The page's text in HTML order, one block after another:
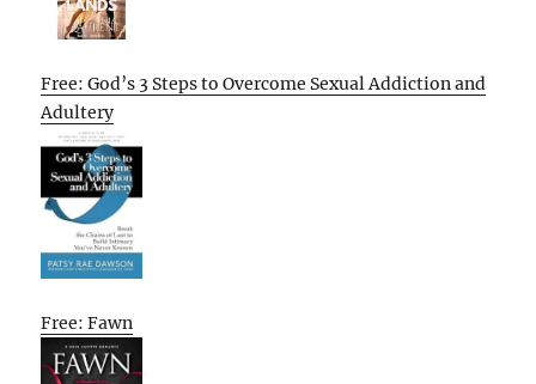
Free: God’s 3 Steps to Overcome Sexual Addiction and
Adultery
Free: Fawn